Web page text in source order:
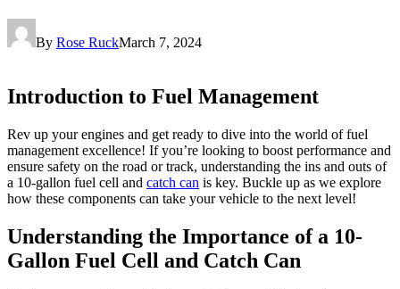
By Rose RuckMarch 7, 2024
Introduction to Fuel Management
Rev up your engines and get ready to dive into the world of fuel
management excellence! If you’re looking to boost performance and
ensure safety on the road or track, understanding the ins and outs of
a 10-gallon fuel cell and catch can is key. Buckle up as we explore
how these components can take your vehicle to the next level!
Understanding the Importance of a 10-
Gallon Fuel Cell and Catch Can